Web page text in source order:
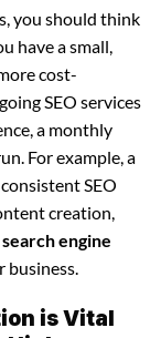
you should think
have a small,
cost-
SEO services
a monthly
For example, a
SEO
creation,
engine
business.
is Vital